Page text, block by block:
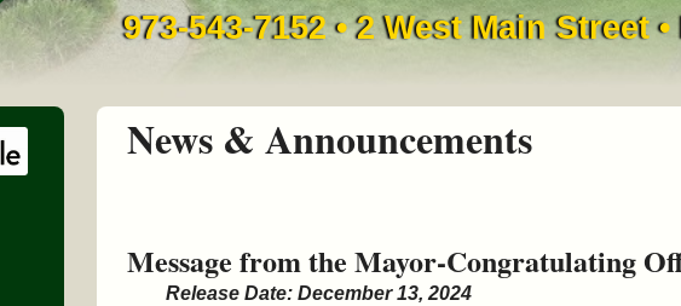
973-543-7152 • 2 West Main Street
News & Announcements
Message from the Mayor-Congratulating
Release Date: December 13, 2024